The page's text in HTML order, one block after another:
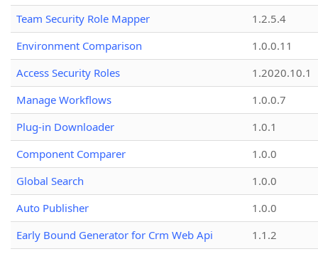
Team Security Role Mapper
1.2.5.4
Environment Comparison
1.0.0.11
Access Security Roles
1.2020.10.1
Manage Workflows
1.0.0.7
Plug-in Downloader
1.0.1
Component Comparer
1.0.0
Global Search
1.0.0
Auto Publisher
1.0.0
Early Bound Generator for Crm Web Api
1.1.2